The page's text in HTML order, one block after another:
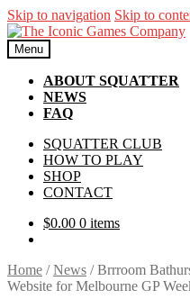
Skip to navigation Skip to
Menu
ABOUT SQUATTER
NEWS
FAQ
SQUATTER CLUB
HOW TO PLAY
SHOP
CONTACT
$0.00 0 items
Home /News /Brrroom
Website for Melbourne GP